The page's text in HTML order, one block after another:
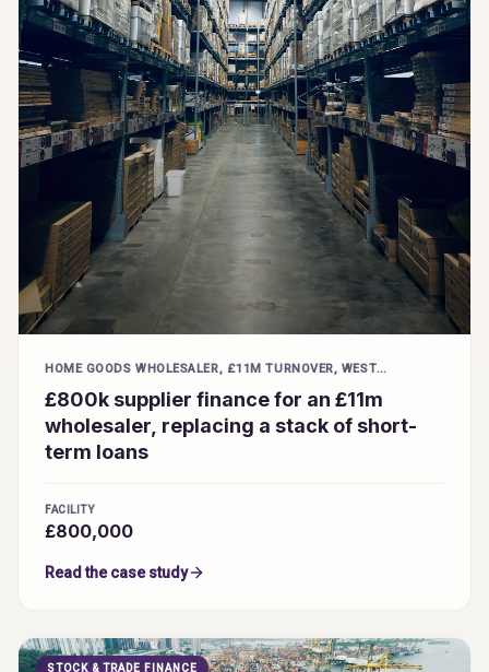
HOME GOODS WHOLESALER, £11M TURNOVER, WEST
£800k supplier finance for an £11m
wholesaler, replacing a stack of short-
term loans
FACILITY
£800,000
Read the case study
STOCK & TRADE FINANCE